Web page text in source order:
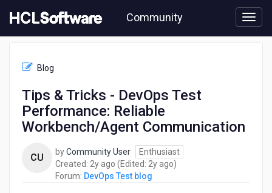
to
content
Community
Blog
Tips & Tricks - DevOps Test
Performance: Reliable
Workbench/Agent Communication
CU byCommunity User
Enthusiast
Created: 2y ago 2
years
(Edited: 2y ago2)
Forum: DevOps Test blog